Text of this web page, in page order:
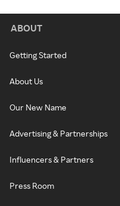
ABOUT
Getting Started
About Us
Our New Name
Advertising & Partnerships
Influencers & Partners
Press Room